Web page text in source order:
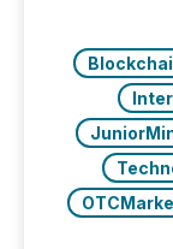
"offshore"
BVI)...